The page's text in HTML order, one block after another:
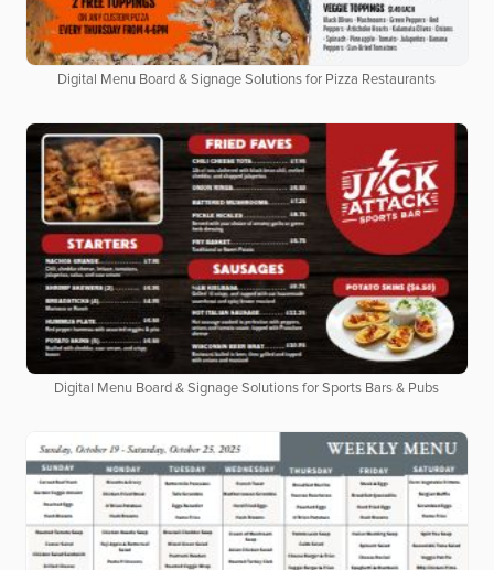
Digital Menu Board & Signage Solutions for Pizza Restaurants
Digital Menu Board & Signage Solutions for Sports Bars & Pubs